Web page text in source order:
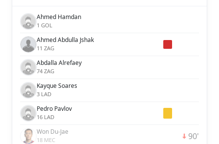
Ahmed Hamdan
1 GOL
Ahmed Abdulla Jshak
11 ZAG
Abdalla Alrefaey
74 ZAG
Kayque Soares
3 LAD
Pedro Pavlov
16 LAD
Won Du-Jae
18 MEC 90'